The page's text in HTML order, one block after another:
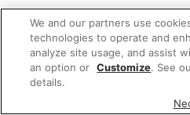
We and our partners use
technologies to operate and
analyze site usage, and assist
an option or Customize. See
details.